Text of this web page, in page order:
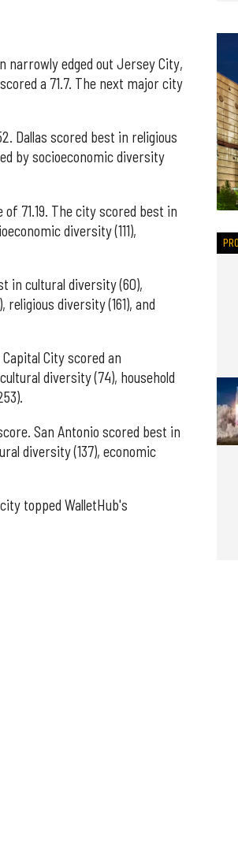
narrowly edged out Jersey City,
a 71.7. The next major city
Dallas scored best in religious
by socioeconomic diversity
71.19. The city scored best in
diversity (111),
in cultural diversity (60),
diversity (161), and
City scored an
diversity (74), household
San Antonio scored best in
diversity (137), economic
topped WalletHub's